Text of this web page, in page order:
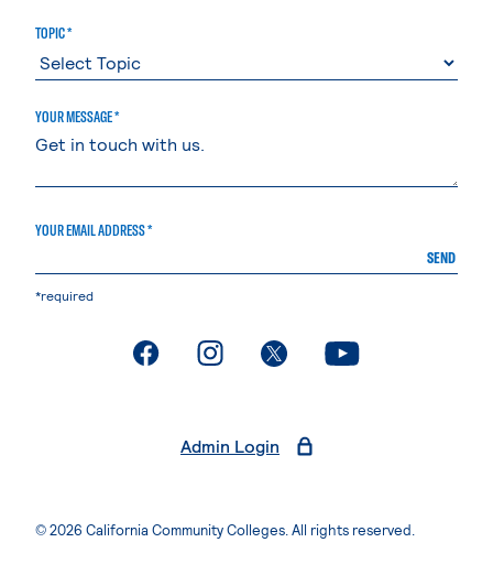
TOPIC *
YOUR MESSAGE *
YOUR EMAIL ADDRESS *
SEND
*required
. External page. External page. External page. External page
Admin Login
© 2026 California Community Colleges. All rights reserved.